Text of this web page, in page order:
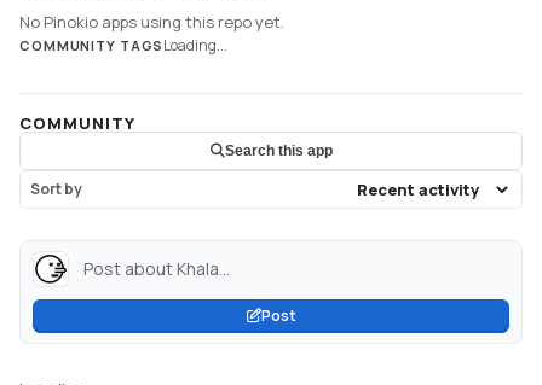
No Pinokio apps using this repo yet.
COMMUNITY TAGS Loading...
COMMUNITY
Search this app
Sort by
Post about Khala...
Post